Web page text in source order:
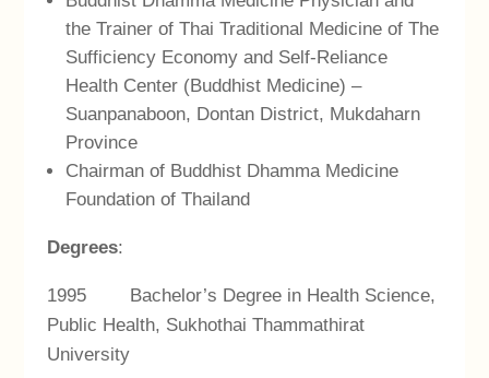
the Trainer of Thai Traditional Medicine of The
Sufficiency Economy and Self-Reliance
Health Center (Buddhist Medicine) –
Suanpanaboon, Dontan District, Mukdaharn
Province
Chairman of Buddhist Dhamma Medicine
Foundation of Thailand
Degrees:
1995 Bachelor’s Degree in Health Science,
Public Health, Sukhothai Thammathirat
University